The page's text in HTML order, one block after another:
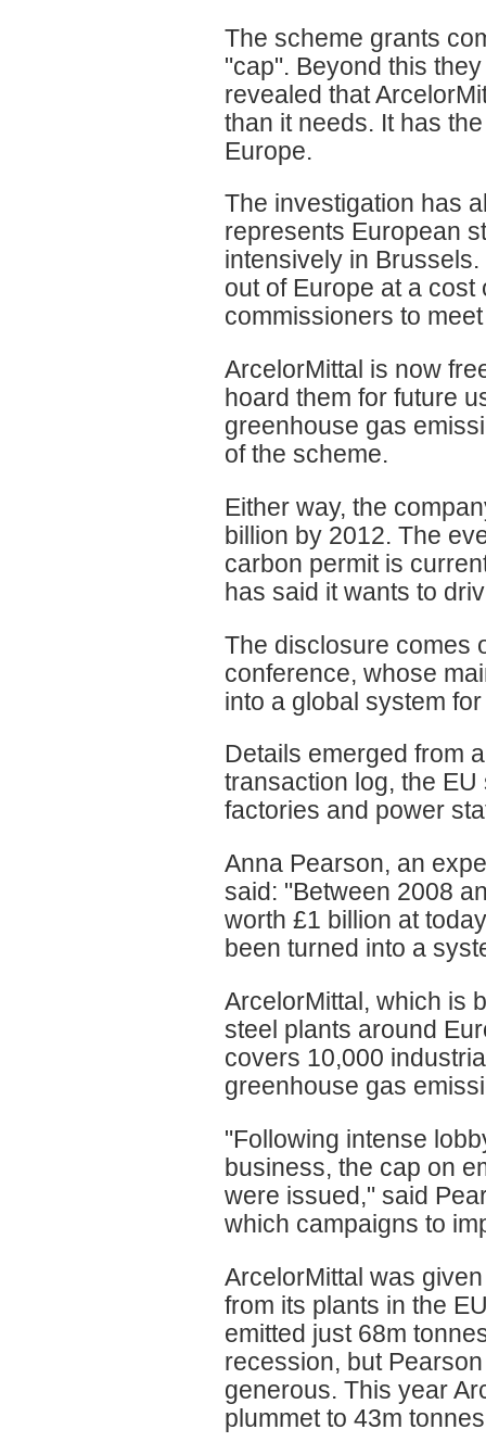
The scheme grants
"cap". Beyond this
revealed that
than it needs. It has
Europe.
The investigation has
represents European
intensively in
out of Europe at a
commissioners to
ArcelorMittal is now
hoard them for future
greenhouse gas
of the scheme.
Either way, the
billion by 2012. The
carbon permit is
has said it wants to
The disclosure comes
conference, whose
into a global system
Details emerged from
transaction log, the
factories and power
Anna Pearson, an
said: "Between 2008
worth £1 billion at
been turned into a
ArcelorMittal, which is
steel plants around
covers 10,000
greenhouse gas
"Following intense
business, the cap on
were issued," said
which campaigns to
ArcelorMittal was
from its plants in the
emitted just 68m
recession, but
generous. This year
plummet to 43m